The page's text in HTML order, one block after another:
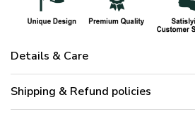
Details & Care
Shipping & Refund policies